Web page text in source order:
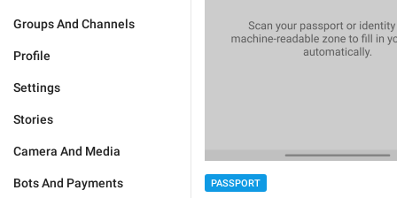
Groups And Channels
Profile
Settings
Stories
Camera And Media
Bots And Payments PASSPORT